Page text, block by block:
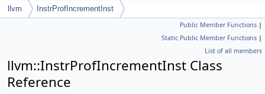
llvm InstrProfIncrementInst
Public Member Functions |
Static Public Member Functions |
List of all members
llvm::InstrProfIncrementInst Class
Reference